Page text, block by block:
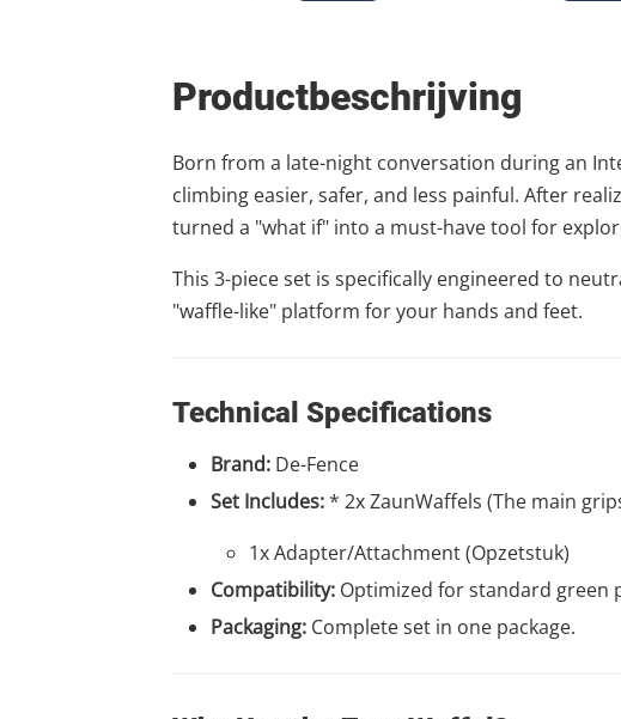
Productbeschrijving
Born from a late-night conversation during an
climbing easier, safer, and less painful. After
turned a "what if" into a must-have tool for
This 3-piece set is specifically engineered to
"waffle-like" platform for your hands and feet.
Technical Specifications
Brand: De-Fence
Set Includes:* 2x ZaunWaffels (The main
1x Adapter/Attachment (Opzetstuk)
Compatibility: Optimized for standard green
Packaging: Complete set in one package.